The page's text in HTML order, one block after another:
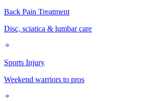
Back Pain Treatment
Disc, sciatica & lumbar care
Sports Injury
Weekend warriors to pros